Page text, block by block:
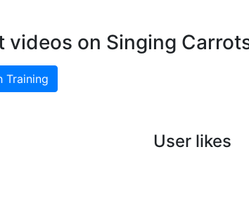
videos on Singing
Training
User likes